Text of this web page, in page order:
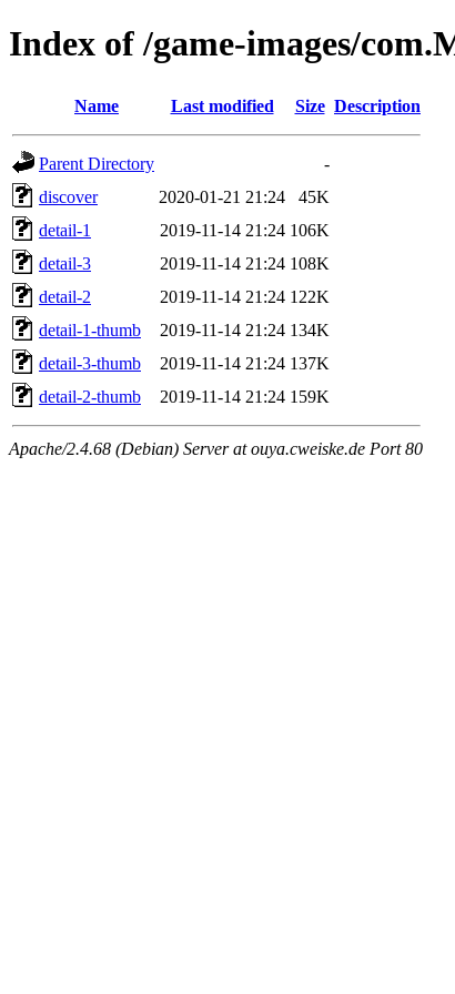
Index of /game-images/
Name Last modified Size Description
Parent Directory
-
discover
2020-01-21 21:24
45K
detail-1
2019-11-14 21:24 106K
detail-3
2019-11-14 21:24 108K
detail-2
2019-11-14 21:24 122K
detail-1-thumb
2019-11-14 21:24 134K
detail-3-thumb
2019-11-14 21:24 137K
detail-2-thumb
2019-11-14 21:24 159K
Apache/2.4.68 (Debian) Server at ouya.cweiske.de Port 80